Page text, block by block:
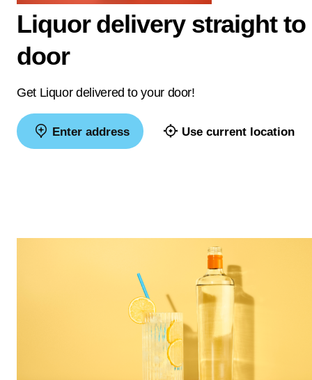
Liquor delivery straight
door
Get Liquor delivered to your door!
Enter address Use current location